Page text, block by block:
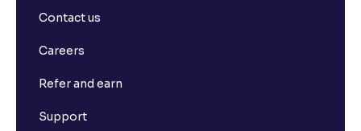
Contact us
Careers
Refer and earn
Support